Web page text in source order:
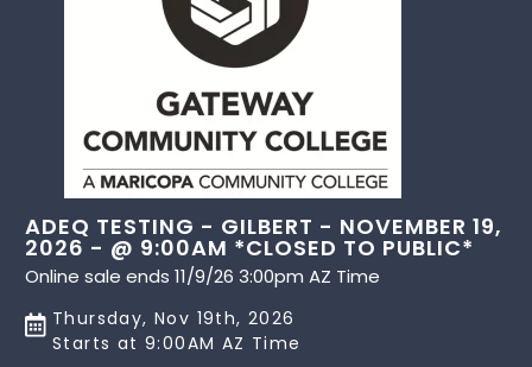
ADEQ TESTING - GILBERT - NOVEMBER 19,
2026 - @ 9:00AM *CLOSED TO PUBLIC*
Online sale ends 11/9/26 3:00pm AZ Time
Thursday, Nov 19th, 2026
Starts at 9:00AM AZ Time